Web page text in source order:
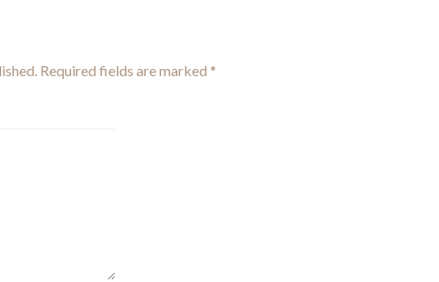
Required fields are marked *